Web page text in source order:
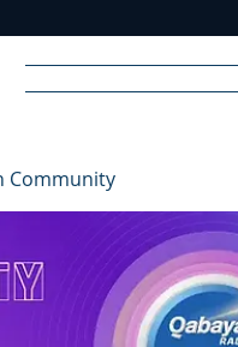
RA DIO
Community